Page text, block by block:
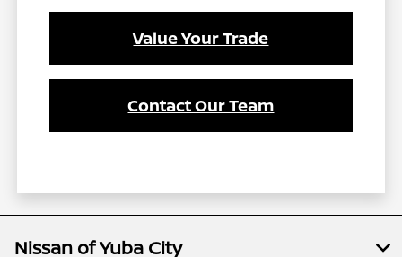
Value Your Trade
Contact Our Team
Nissan of Yuba City